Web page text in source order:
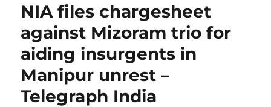
NIA files chargesheet
against Mizoram trio for
aiding insurgents in
Manipur unrest –
Telegraph India